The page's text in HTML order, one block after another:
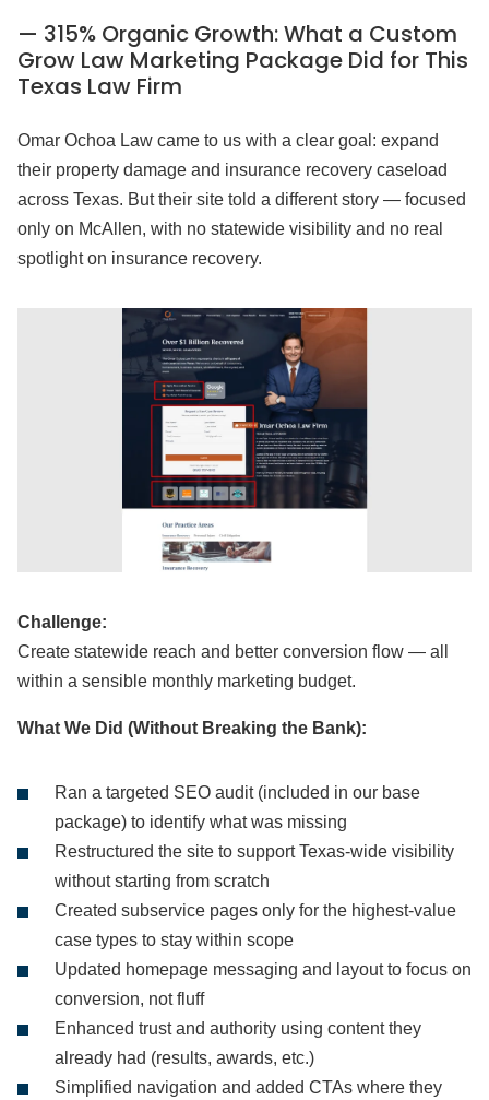
— 315% Organic Growth: What a Custom
Grow Law Marketing Package Did for This
Texas Law Firm
Omar Ochoa Law came to us with a clear goal: expand
their property damage and insurance recovery caseload
across Texas. But their site told a different story — focused
only on McAllen, with no statewide visibility and no real
spotlight on insurance recovery.
Challenge:
Create statewide reach and better conversion flow — all
within a sensible monthly marketing budget.
What We Did (Without Breaking the Bank):
Ran a targeted SEO audit (included in our base
package) to identify what was missing
Restructured the site to support Texas-wide visibility
without starting from scratch
Created subservice pages only for the highest-value
case types to stay within scope
Updated homepage messaging and layout to focus on
conversion, not fluff
Enhanced trust and authority using content they
already had (results, awards, etc.)
Simplified navigation and added CTAs where they